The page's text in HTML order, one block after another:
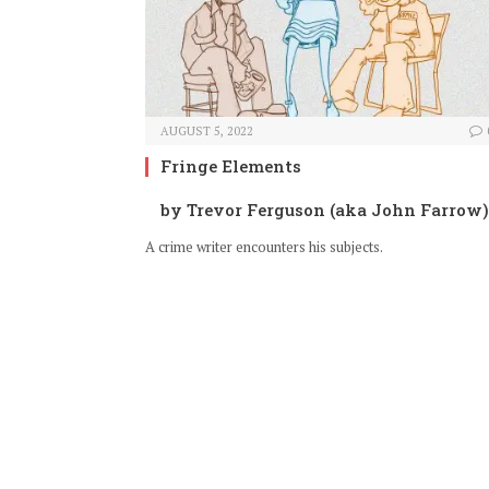
AUGUST 5, 2022
Fringe Elements
by Trevor Ferguson (aka John Farrow)
A crime writer encounters his subjects.